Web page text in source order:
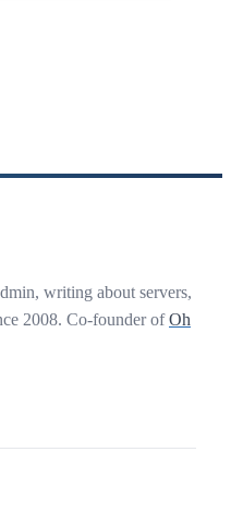
writing about servers,
2008. Co-founder ofOh